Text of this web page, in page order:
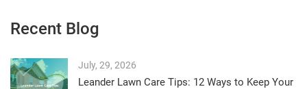
Recent Blog
July, 29, 2026
Leander Lawn Care Tips: 12 Ways to Keep Your